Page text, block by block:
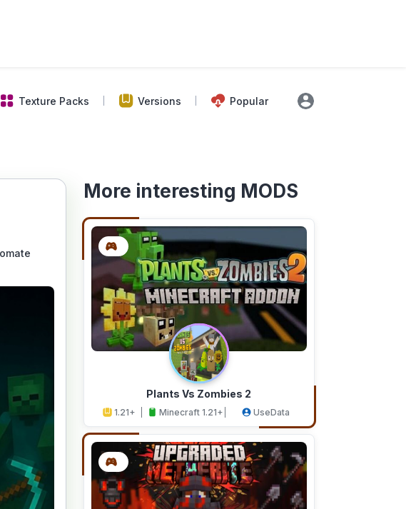
Texture Packs Versions Popular
More interesting MODS
Plants Vs Zombies 2
1.21+ Minecraft 1.21+ UseData